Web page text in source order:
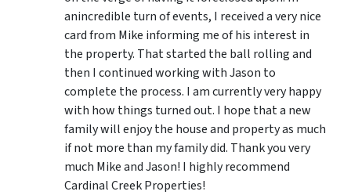
anincredible turn of events, I received a very nice
card from Mike informing me of his interest in
the property. That started the ball rolling and
then I continued working with Jason to
complete the process. I am currently very happy
with how things turned out. I hope that a new
family will enjoy the house and property as much
if not more than my family did. Thank you very
much Mike and Jason! I highly recommend
Cardinal Creek Properties!